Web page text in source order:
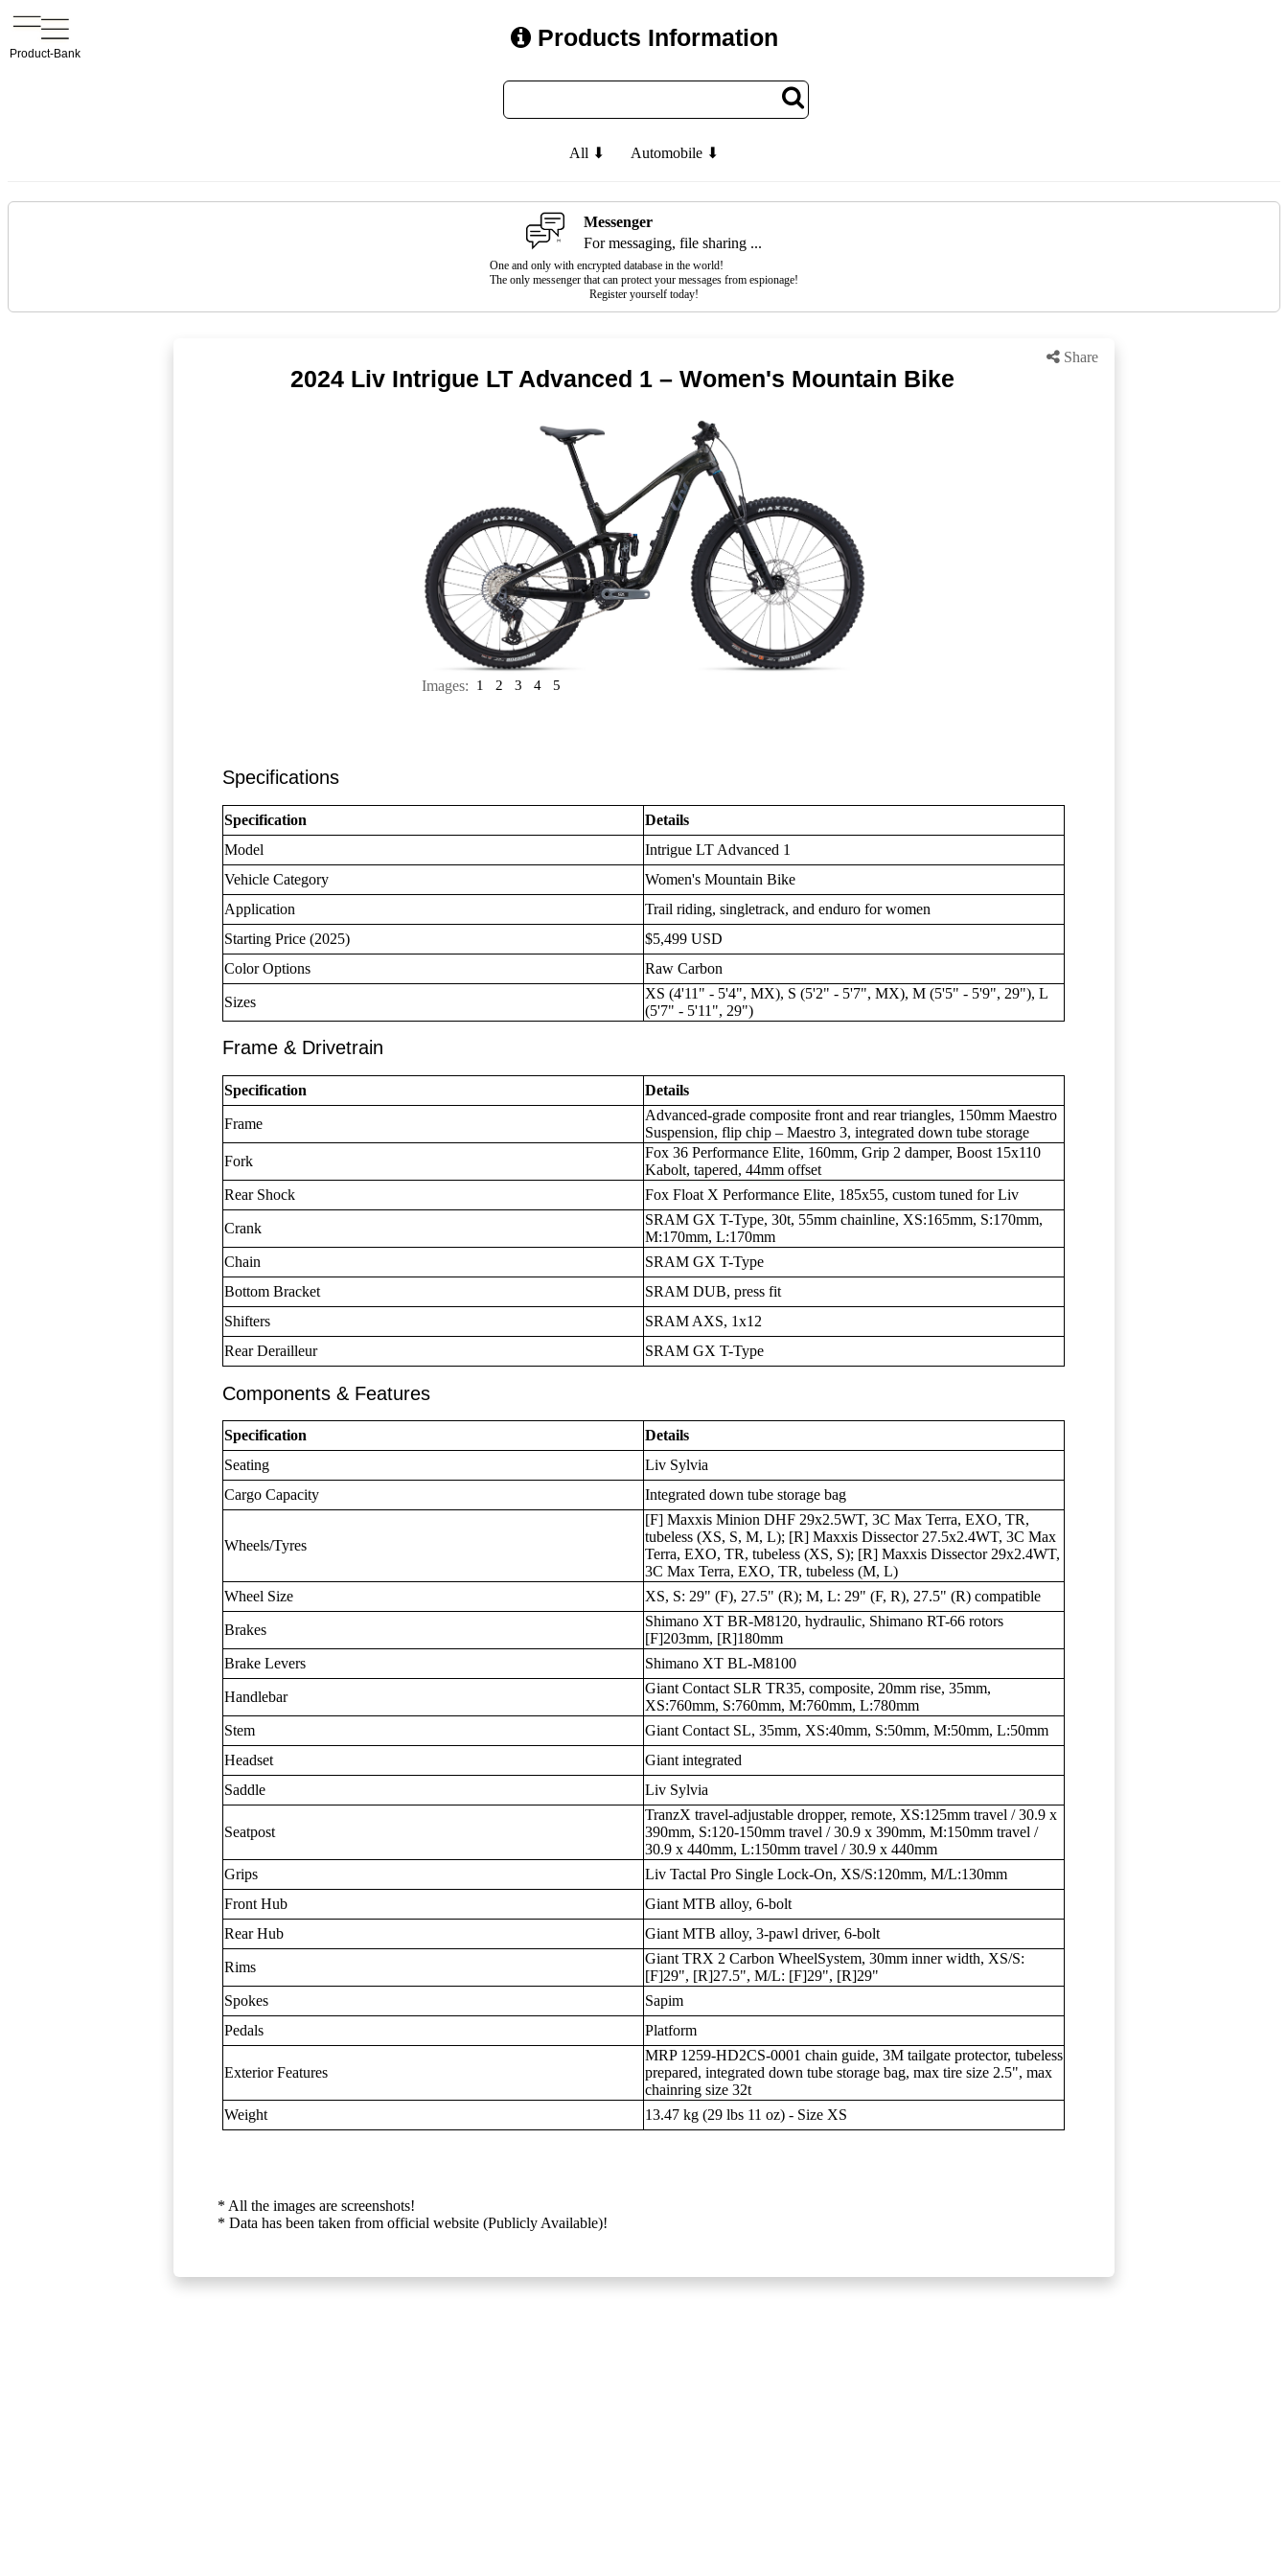
Product-Bank
Products Information
All ⬇ Automobile ⬇
Messenger
For messaging, file sharing ...
One and only with encrypted database in the world!
The only messenger that can protect your messages from espionage!
Register yourself today!
Share
2024 Liv Intrigue LT Advanced 1 – Women's Mountain Bike
Images: 1 2 3 4 5
Specifications
Specification
Details
Model
Intrigue LT Advanced 1
Vehicle Category
Women's Mountain Bike
Application
Trail riding, singletrack, and enduro for women
Starting Price (2025)
$5,499 USD
Color Options
Raw Carbon
Sizes
XS (4'11" - 5'4", MX), S (5'2" - 5'7", MX), M (5'5" - 5'9", 29"), L
(5'7" - 5'11", 29")
Frame & Drivetrain
Specification Details
Frame
Advanced-grade composite front and rear triangles, 150mm Maestro
Suspension, flip chip – Maestro 3, integrated down tube storage
Fork
Fox 36 Performance Elite, 160mm, Grip 2 damper, Boost 15x110
Kabolt, tapered, 44mm offset
Rear Shock
Fox Float X Performance Elite, 185x55, custom tuned for Liv
Crank
SRAM GX T-Type, 30t, 55mm chainline, XS:165mm, S:170mm,
M:170mm, L:170mm
Chain
SRAM GX T-Type
Bottom Bracket
SRAM DUB, press fit
Shifters
SRAM AXS, 1x12
Rear Derailleur
SRAM GX T-Type
Components & Features
Specification
Details
Seating
Liv Sylvia
Cargo Capacity
Integrated down tube storage bag
Wheels/Tyres
[F] Maxxis Minion DHF 29x2.5WT, 3C Max Terra, EXO, TR,
tubeless (XS, S, M, L); [R] Maxxis Dissector 27.5x2.4WT, 3C Max
Terra, EXO, TR, tubeless (XS, S); [R] Maxxis Dissector 29x2.4WT,
3C Max Terra, EXO, TR, tubeless (M, L)
Wheel Size
XS, S: 29" (F), 27.5" (R); M, L: 29" (F, R), 27.5" (R) compatible
Brakes
Shimano XT BR-M8120, hydraulic, Shimano RT-66 rotors
[F]203mm, [R]180mm
Brake Levers
Shimano XT BL-M8100
Handlebar
Giant Contact SLR TR35, composite, 20mm rise, 35mm,
XS:760mm, S:760mm, M:760mm, L:780mm
Stem
Giant Contact SL, 35mm, XS:40mm, S:50mm, M:50mm, L:50mm
Headset
Giant integrated
Saddle
Liv Sylvia
Seatpost
TranzX travel-adjustable dropper, remote, XS:125mm travel / 30.9 x
390mm, S:120-150mm travel / 30.9 x 390mm, M:150mm travel /
30.9 x 440mm, L:150mm travel / 30.9 x 440mm
Grips
Liv Tactal Pro Single Lock-On, XS/S:120mm, M/L:130mm
Front Hub
Giant MTB alloy, 6-bolt
Rear Hub
Giant MTB alloy, 3-pawl driver, 6-bolt
Rims
Giant TRX 2 Carbon WheelSystem, 30mm inner width, XS/S:
[F]29", [R]27.5", M/L: [F]29", [R]29"
Spokes
Sapim
Pedals
Platform
Exterior Features
MRP 1259-HD2CS-0001 chain guide, 3M tailgate protector, tubeless
prepared, integrated down tube storage bag, max tire size 2.5", max
chainring size 32t
Weight
13.47 kg (29 lbs 11 oz) - Size XS
* All the images are screenshots!
* Data has been taken from official website (Publicly Available)!